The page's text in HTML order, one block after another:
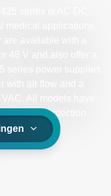
series is AC-DC,
medical applications
protection